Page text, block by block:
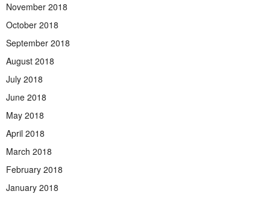
November 2018
October 2018
September 2018
August 2018
July 2018
June 2018
May 2018
April 2018
March 2018
February 2018
January 2018